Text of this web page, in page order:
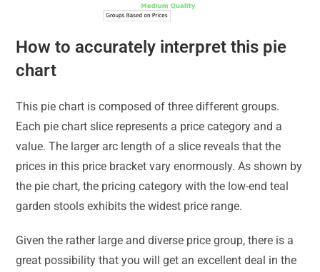
How to accurately interpret this pie
chart
This pie chart is composed of three different groups.
Each pie chart slice represents a price category and a
value. The larger arc length of a slice reveals that the
prices in this price bracket vary enormously. As shown by
the pie chart, the pricing category with the low-end teal
garden stools exhibits the widest price range.
Given the rather large and diverse price group, there is a
great possibility that you will get an excellent deal in the